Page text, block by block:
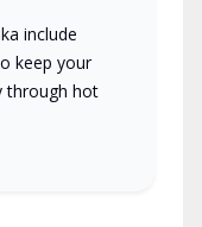
include
keep your
through hot